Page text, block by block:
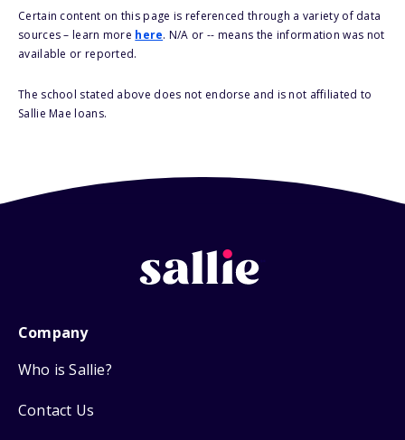
Certain content on this page is referenced through a variety of data
sources – learn more here. N/A or -- means the information was not
available or reported.
The school stated above does not endorse and is not affiliated to
Sallie Mae loans.
Company
Who is Sallie?
Contact Us